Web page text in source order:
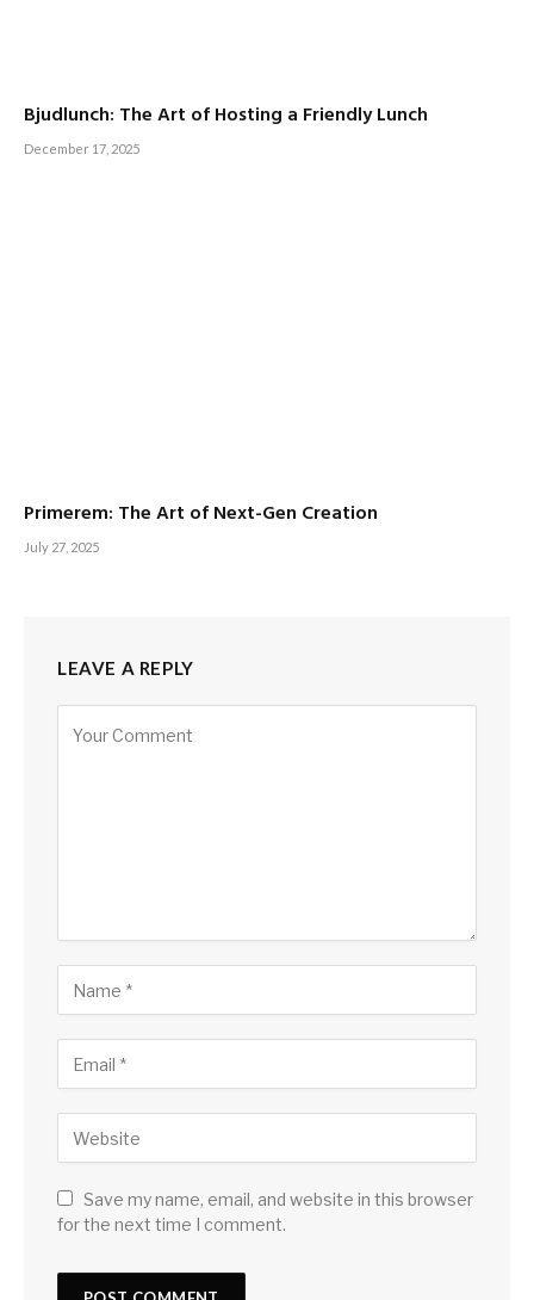
Bjudlunch: The Art of Hosting a Friendly Lunch
December 17, 2025
Primerem: The Art of Next-Gen Creation
July 27, 2025
LEAVE A REPLY
Save my name, email, and website in this browser
for the next time I comment.